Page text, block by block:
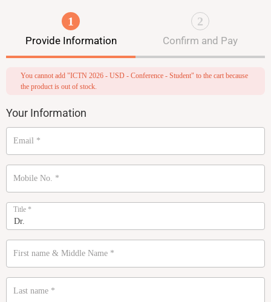
1
Provide Information
2
Confirm and Pay
You cannot add "ICTN 2026 - USD - Conference - Student" to the cart because
the product is out of stock.
Your Information
Email *
Mobile No. *
Title *
First name & Middle Name *
Last name *